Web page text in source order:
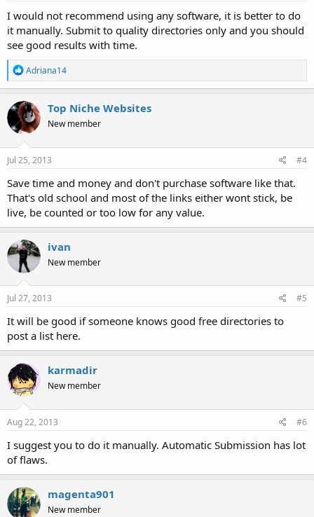
I would not recommend using any software, it is better to do
it manually. Submit to quality directories only and you should
see good results with time.
R
e
a
c
t
i
o
n
s
Adriana14
Top Niche Websites
New member
Jul 25, 2013 #4
Save time and money and don't purchase software like that.
That's old school and most of the links either wont stick, be
live, be counted or too low for any value.
ivan
New member
Jul 27, 2013 #5
It will be good if someone knows good free directories to
post a list here.
karmadir
New member
Aug 22, 2013 #6
I suggest you to do it manually. Automatic Submission has lot
of flaws.
magenta901
New member